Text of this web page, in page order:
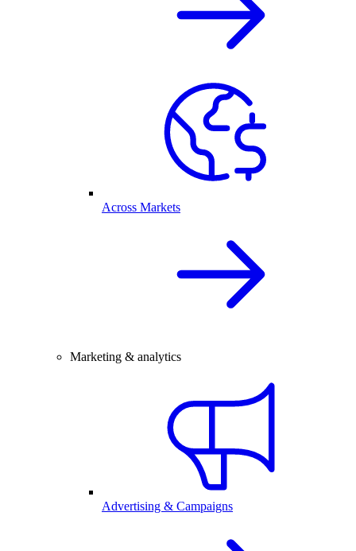
Across Markets
Marketing & analytics
Advertising & Campaigns